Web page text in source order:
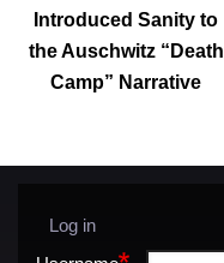
Introduced Sanity to
the Auschwitz “Death
Camp” Narrative
User
Log in